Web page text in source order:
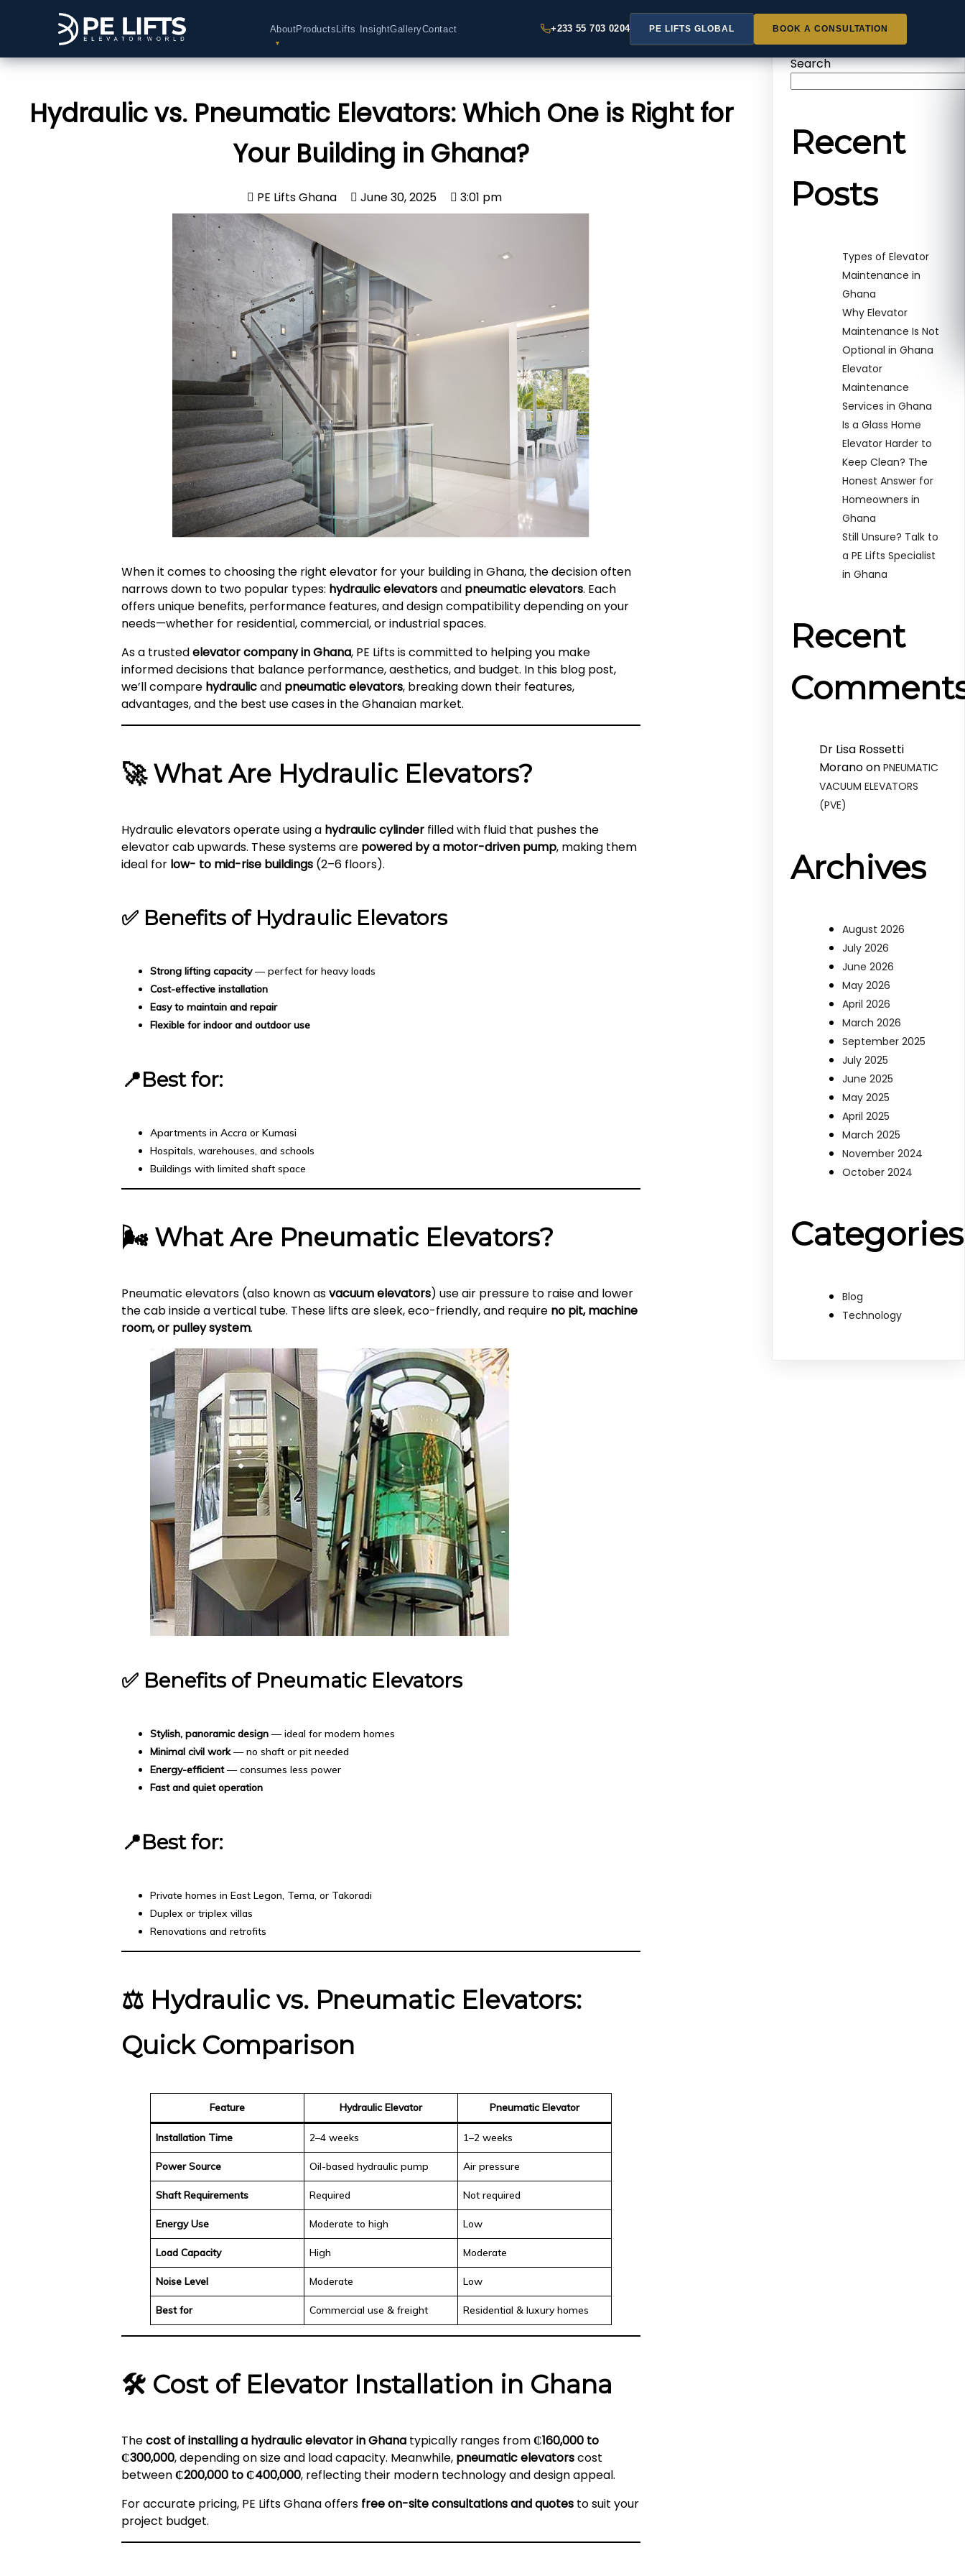
AboutProductsLifts InsightGalleryContact +233 55 703 0204 PE LIFTS GLOBAL BOOK A CONSULTATION
Hydraulic vs. Pneumatic Elevators: Which One is Right for
Your Building in Ghana?
PE Lifts Ghana June 30, 2025 3:01 pm
When it comes to choosing the right elevator for your building in Ghana, the decision often
narrows down to two popular types: hydraulic elevatorsand pneumatic elevators. Each
offers unique benefits, performance features, and design compatibility depending on your
needs—whether for residential, commercial, or industrial spaces.
As a trustedelevator company in Ghana, PE Lifts is committed to helping you make
informed decisions that balance performance, aesthetics, and budget. In this blog post,
we’ll compare hydraulicand pneumatic elevators, breaking down their features,
advantages, and the best use cases in the Ghanaian market.
🚀What Are Hydraulic Elevators?
Hydraulic elevators operate using a hydraulic cylinder filled with fluid that pushes the
elevator cab upwards. These systems are powered by a motor-driven pump, making them
ideal for low- to mid-rise buildings (2–6 floors).
✅ Benefits of Hydraulic Elevators
Strong lifting capacity— perfect for heavy loads
Cost-effective installation
Easy to maintain and repair
Flexible for indoor and outdoor use
📍Best for:
Apartments in Accra or Kumasi
Hospitals, warehouses, and schools
Buildings with limited shaft space
🌬️ What Are Pneumatic Elevators?
Pneumatic elevators (also known asvacuum elevators) use air pressure to raise and lower
the cab inside a vertical tube. These lifts are sleek, eco-friendly, and require no pit, machine
room, or pulley system.
✅ Benefits of Pneumatic Elevators
Stylish, panoramic design — ideal for modern homes
Minimal civil work— no shaft or pit needed
Energy-efficient— consumes less power
Fast and quiet operation
📍Best for:
Private homes in East Legon, Tema, or Takoradi
Duplex or triplex villas
Renovations and retrofits
⚖️ Hydraulic vs. Pneumatic Elevators:
Quick Comparison
Feature Hydraulic Elevator Pneumatic Elevator
Installation Time 2–4 weeks 1–2 weeks
Power Source Oil-based hydraulic pump Air pressure
Shaft Requirements Required Not required
Energy Use Moderate to high Low
Load Capacity High Moderate
Noise Level Moderate Low
Best for Commercial use & freight Residential & luxury homes
🛠️ Cost of Elevator Installation in Ghana
Thecost of installing a hydraulic elevator in Ghana typically ranges from₵160,000 to
₵300,000, depending on size and load capacity. Meanwhile, pneumatic elevatorscost
between₵200,000 to ₵400,000, reflecting their modern technology and design appeal.
For accurate pricing, PE Lifts Ghana offers free on-site consultations and quotes to suit your
project budget.
Search
Recent
Posts
Types of Elevator
Maintenance in
Ghana
Why Elevator
Maintenance Is Not
Optional in Ghana
Elevator
Maintenance
Services in Ghana
Is a Glass Home
Elevator Harder to
Keep Clean? The
Honest Answer for
Homeowners in
Ghana
Still Unsure? Talk to
a PE Lifts Specialist
in Ghana
Recent
Dr Lisa Rossetti
MoranoonPNEUMATIC
VACUUM ELEVATORS
(PVE)
Archives
August 2026
July 2026
June 2026
May 2026
April 2026
March 2026
September 2025
July 2025
June 2025
May 2025
April 2025
March 2025
November 2024
October 2024
Categories
Blog
Technology